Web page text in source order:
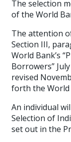
The selection
of the World
The attention
Section III,
World Bank’s
Borrowers”
revised
forth the World
An individual
Selection of
set out in the